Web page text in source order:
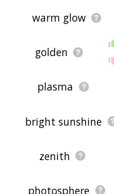
warm glow
golden
plasma
bright sunshine
zenith
photosphere